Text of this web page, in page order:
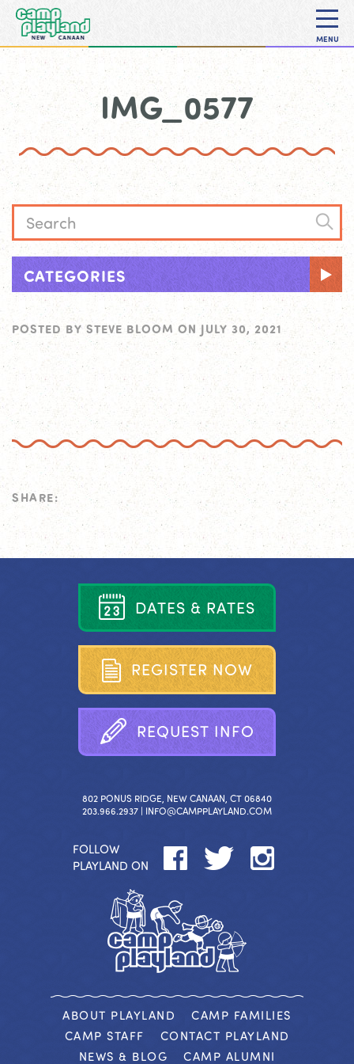
MENU
IMG_0577
CATEGORIES
POSTED BY STEVE BLOOM ON JULY 30, 2021
SHARE:
DATES & RATES
REGISTER NOW
REQUEST INFO
802 PONUS RIDGE, NEW CANAAN, CT 06840
203.966.2937 | INFO@CAMPPLAYLAND.COM
FOLLOW
PLAYLAND ON
ABOUT PLAYLAND
CAMP FAMILIES
CAMP STAFF
CONTACT PLAYLAND
NEWS & BLOG
CAMP ALUMNI